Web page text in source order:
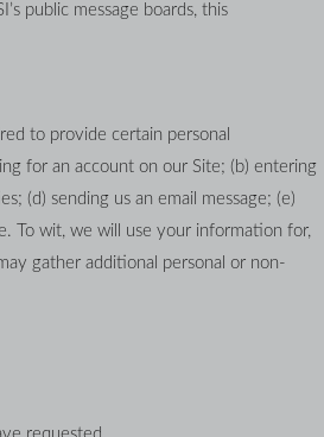
public message boards, this
to provide certain personal
for an account on our Site; (b) entering
(d) sending us an email message; (e)
To wit, we will use your information for,
gather additional personal or non-